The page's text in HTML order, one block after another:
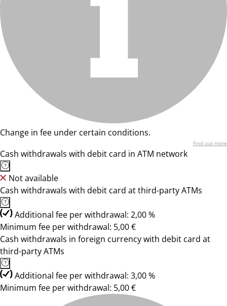
Change in fee under certain conditions.
Find out more
Cash withdrawals with debit card in ATM network
Not available
Cash withdrawals with debit card at third-party ATMs
Additional fee per withdrawal: 2,00 %
Minimum fee per withdrawal: 5,00 €
Cash withdrawals in foreign currency with debit card at
third-party ATMs
Additional fee per withdrawal: 3,00 %
Minimum fee per withdrawal: 5,00 €